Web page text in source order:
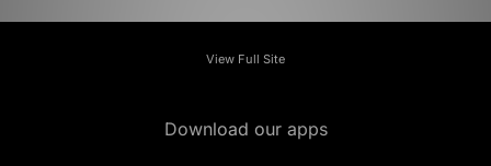
View Full Site
Download our apps